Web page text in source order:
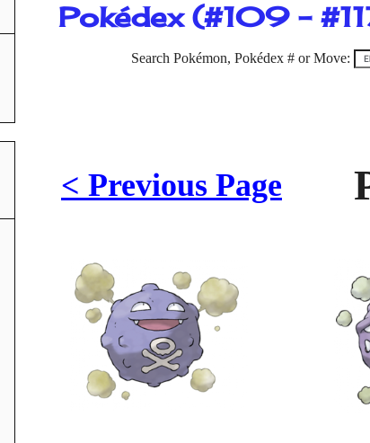
Pokédex (#109 -
Search Pokémon, Pokédex # or Move:
< Previous Page